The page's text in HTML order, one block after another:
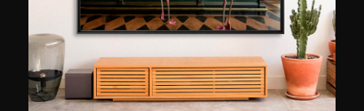
that is both intimate and cinematic.